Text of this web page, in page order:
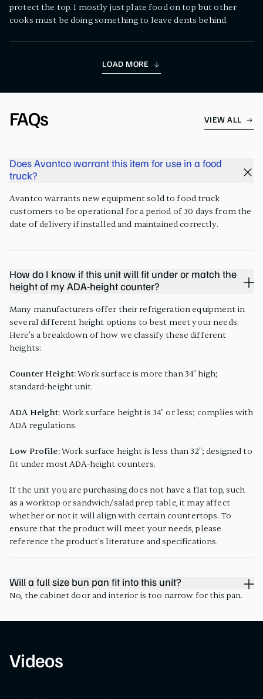
protect the top. I mostly just plate food on top but other
cooks must be doing something to leave dents behind.
LOAD MORE
FAQs VIEW ALL
Does Avantco warrant this item for use in a food
truck?
Avantco warrants new equipment sold to food truck
customers to be operational for a period of 30 days from the
date of delivery if installed and maintained correctly.
How do I know if this unit will fit under or match the
height of my ADA-height counter?
Many manufacturers offer their refrigeration equipment in
several different height options to best meet your needs.
Here's a breakdown of how we classify these different
heights:
Counter Height:Work surface is more than 34" high;
standard-height unit.
ADA Height: Work surface height is 34" or less; complies with
ADA regulations.
Low Profile:Work surface height is less than 32"; designed to
fit under most ADA-height counters.
If the unit you are purchasing does not have a flat top, such
as a worktop or sandwich/salad prep table, it may affect
whether or not it will align with certain countertops. To
ensure that the product will meet your needs, please
reference the product's literature and specifications.
Will a full size bun pan fit into this unit?
No, the cabinet door and interior is too narrow for this pan.
Videos